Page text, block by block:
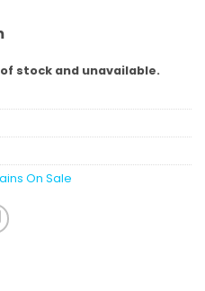
stock and unavailable.
On Sale